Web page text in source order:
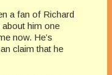
a fan of Richard
him one
now. He’s
claim that he